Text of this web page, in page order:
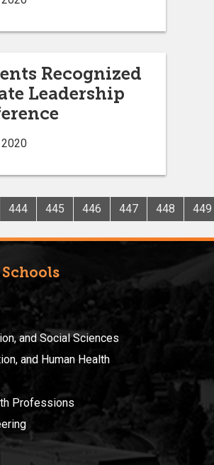
Recognized
Leadership
444 445 446 447 448 449
and Social Sciences
and Human Health
Professions